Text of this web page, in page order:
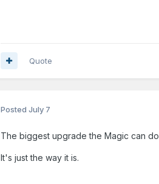
Quote
Posted July 7
The biggest upgrade the Magic can
It's just the way it is.